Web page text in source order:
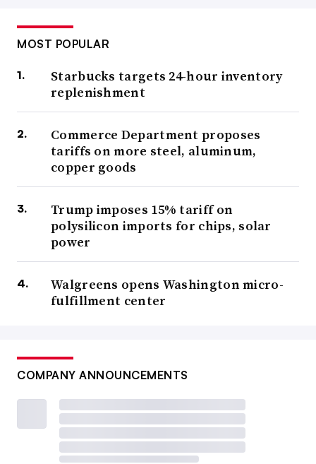
MOST POPULAR
Starbucks targets 24-hour inventory
replenishment
Commerce Department proposes
tariffs on more steel, aluminum,
copper goods
Trump imposes 15% tariff on
polysilicon imports for chips, solar
power
Walgreens opens Washington micro-
fulfillment center
COMPANY ANNOUNCEMENTS